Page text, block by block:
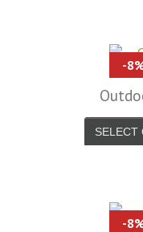
-
SELECT
-
I am delighted with your
I will be ordering
from you in the future.